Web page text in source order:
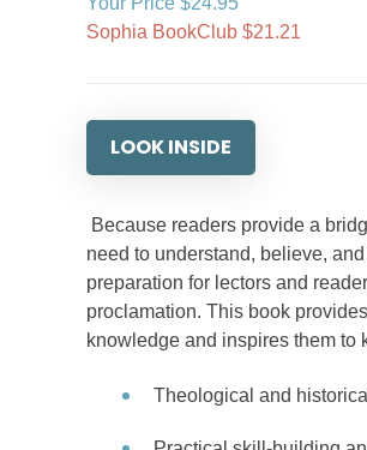
Sophia BookClub $21.21
LOOK INSIDE
Because readers provide a
need to understand, believe,
preparation for lectors and
proclamation. This book
knowledge and inspires them
Theological and